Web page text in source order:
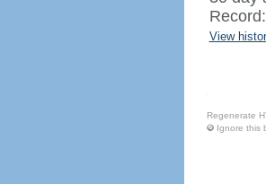
View
Regenerate
Ignore this